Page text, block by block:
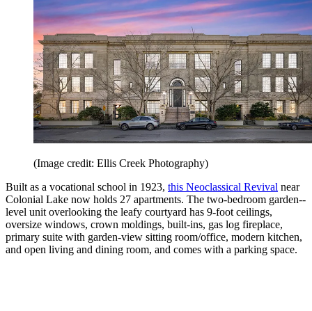
(Image credit: Ellis Creek Photography)
Built as a vocational school in 1923, this Neoclassical Revival near
Colonial Lake now holds 27 apartments. The two-­bedroom ­garden-­
level unit overlooking the leafy courtyard has 9-foot ceilings,
oversize windows, crown moldings, built-ins, gas log fireplace,
primary suite with garden-view sitting room/office, modern kitchen,
and open living and dining room, and comes with a parking space.